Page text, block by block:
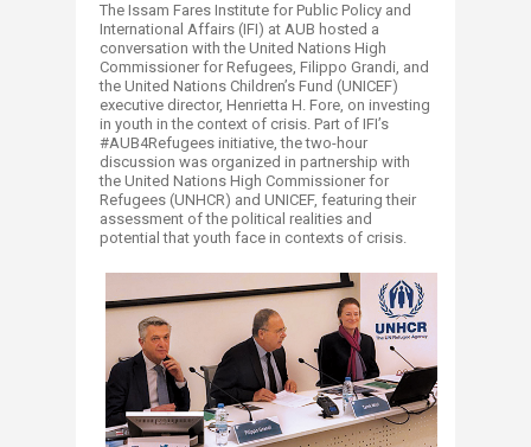
The Issam Fares Institute for Public Policy and
International Affairs (IFI) at AUB hosted a
conversation with the United Nations High
Commissioner for Refugees, Filippo Grandi, and
the United Nations Children’s Fund (UNICEF)
executive director, Henrietta H. Fore, on investing
in youth in the context of crisis. Part of IFI’s
#AUB4Refugees initiative, the two-hour
discussion was organized in partnership with
the United Nations High Commissioner for
Refugees (UNHCR) and UNICEF, featuring their
assessment of the political realities and
potential that youth face in contexts of crisis.